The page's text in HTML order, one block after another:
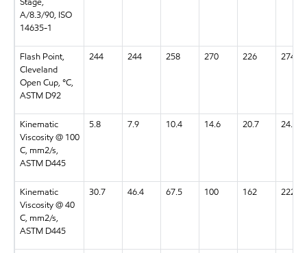
A/8.3/90, ISO
14635-1
Flash Point,
Cleveland
Open Cup, °C,
ASTM D92
244 244 258 270 226 274
Kinematic
Viscosity @ 100
C, mm2/s,
ASTM D445
5.8 7.9 10.4 14.6 20.7 24.5
Kinematic
Viscosity @ 40
C, mm2/s,
ASTM D445
30.7 46.4 67.5 100 162 222